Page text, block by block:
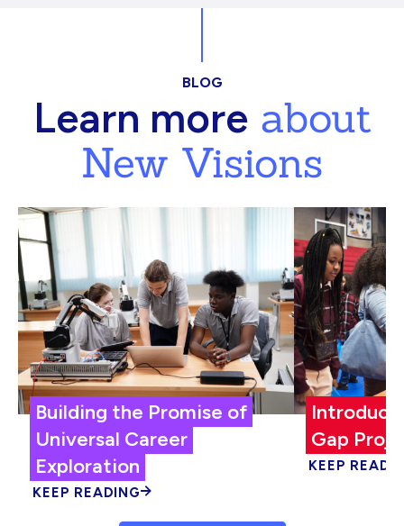
BLOG
Learn moreabout
New Visions
Building the Promise of
Universal Career
Exploration
KEEP READING
Gap
KEEP